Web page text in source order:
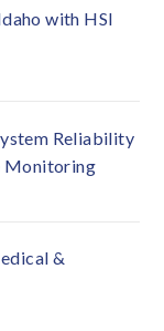
with HSI
Reliability
Monitoring
&